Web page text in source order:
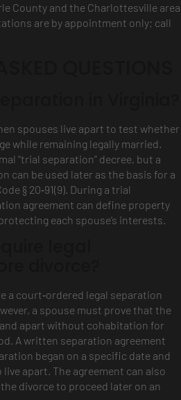
County and the Charlottesville area
are by appointment only; call
spouses live apart to test whether
while remaining legally married.
“trial separation” decree, but a
can be used later as the basis for a
§ 20‑91(9). During a trial
agreement can define property
each spouse’s interests.
a court‑ordered legal separation
a spouse must prove that the
apart without cohabitation for
A written separation agreement
began on a specific date and
apart. The agreement can also
divorce to proceed later on an